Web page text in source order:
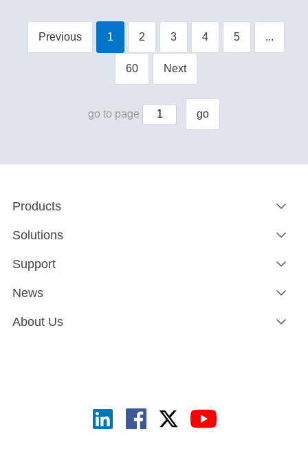
Previous 1 2 3 4 5 ...
60 Next
go to page go
Products
Solutions
Support
News
About Us